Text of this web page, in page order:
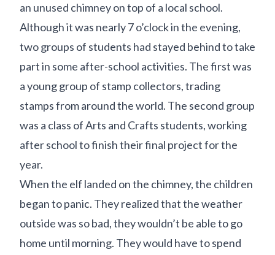
an unused chimney on top of a local school.
Although it was nearly 7 o’clock in the evening,
two groups of students had stayed behind to take
part in some after-school activities. The first was
a young group of stamp collectors, trading
stamps from around the world. The second group
was a class of Arts and Crafts students, working
after school to finish their final project for the
year.
When the elf landed on the chimney, the children
began to panic. They realized that the weather
outside was so bad, they wouldn’t be able to go
home until morning. They would have to spend